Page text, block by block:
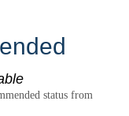
status from